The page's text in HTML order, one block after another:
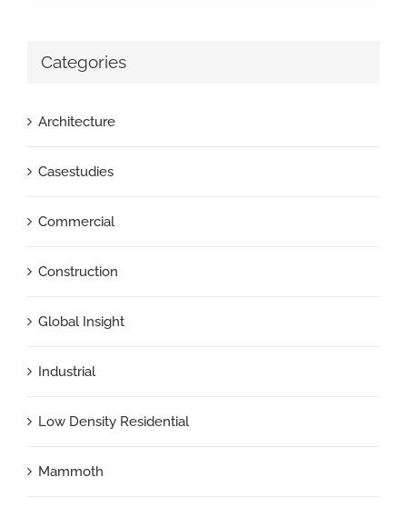
Categories
Architecture
Casestudies
Commercial
Construction
Global Insight
Industrial
Low Density Residential
Mammoth